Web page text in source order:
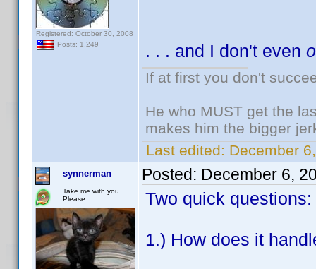
Registered: October 30, 2008
Posts: 1,249
. . . and I don't even
If at first you don't
He who MUST get the
makes him the bigger
Last edited: December
synnerman
Take me with you.
Please.
Posted: December 6,
Two quick questions:
1.) How does it